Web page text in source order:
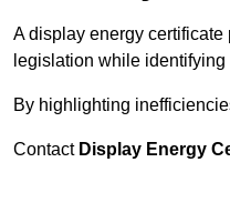
A display energy
legislation while identifying
By highlighting
Contact Display Energy